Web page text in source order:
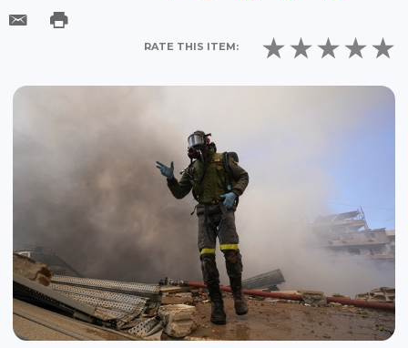
RATE THIS ITEM: